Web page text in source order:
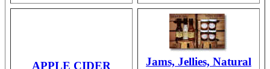
APPLE CIDER
Jams, Jellies, Natural